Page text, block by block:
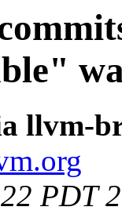
llvm-
PDT